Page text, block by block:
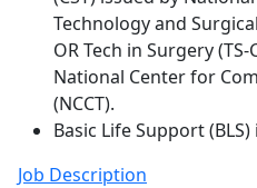
Technology and
OR Tech in Surgery
National Center for
(NCCT).
Basic Life Support
Job Description